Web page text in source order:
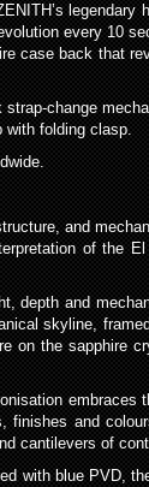
legendary
every 10
case back that
change
with folding clasp.
and
of the
depth and
skyline,
on the sapphire
embraces
and
cantilevers of
with blue PVD,